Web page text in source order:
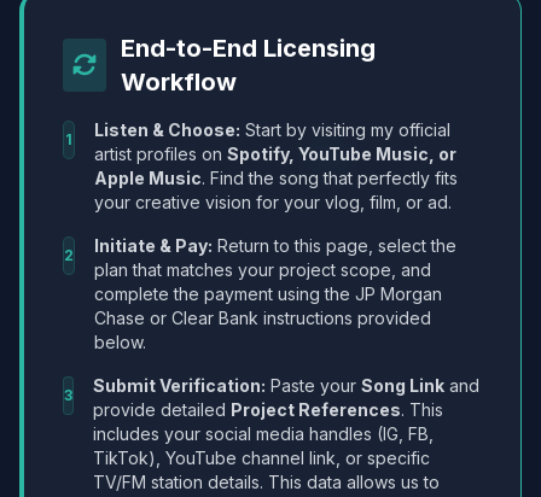
End-to-End Licensing
Workflow
1 Listen & Choose: Start by visiting my official
artist profiles on Spotify, YouTube Music, or
Apple Music. Find the song that perfectly fits
your creative vision for your vlog, film, or ad.
2 Initiate & Pay: Return to this page, select the
plan that matches your project scope, and
complete the payment using the JP Morgan
Chase or Clear Bank instructions provided
below.
3 Submit Verification: Paste your Song Link and
provide detailed Project References. This
includes your social media handles (IG, FB,
TikTok), YouTube channel link, or specific
TV/FM station details. This data allows us to